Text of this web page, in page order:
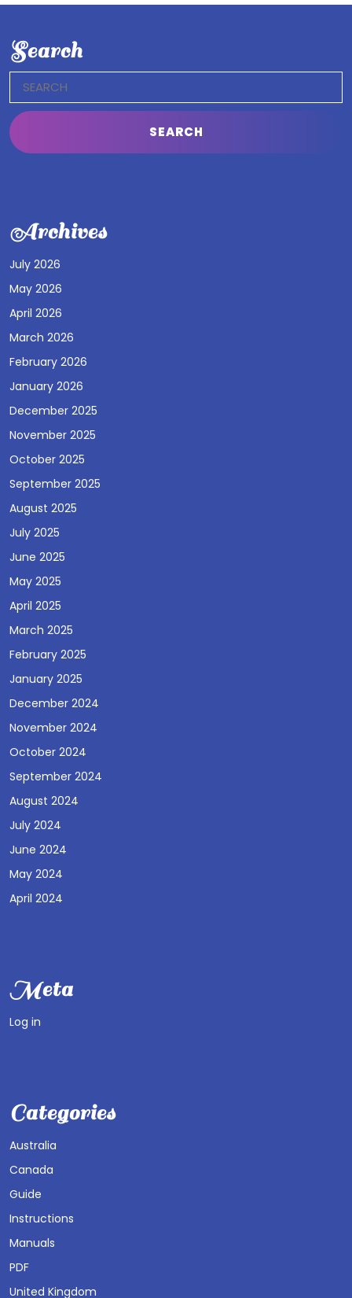
Search
for:
Archives
July 2026
May 2026
April 2026
March 2026
February 2026
January 2026
December 2025
November 2025
October 2025
September 2025
August 2025
July 2025
June 2025
May 2025
April 2025
March 2025
February 2025
January 2025
December 2024
November 2024
October 2024
September 2024
August 2024
July 2024
June 2024
May 2024
April 2024
Meta
Log in
Categories
Australia
Canada
Guide
Instructions
Manuals
PDF
United Kingdom